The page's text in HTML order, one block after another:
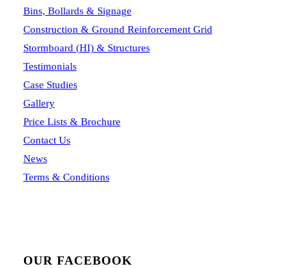
Bins, Bollards & Signage
Construction & Ground Reinforcement Grid
Stormboard (HI) & Structures
Testimonials
Case Studies
Gallery
Price Lists & Brochure
Contact Us
News
Terms & Conditions
OUR FACEBOOK